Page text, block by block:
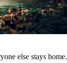
else stays